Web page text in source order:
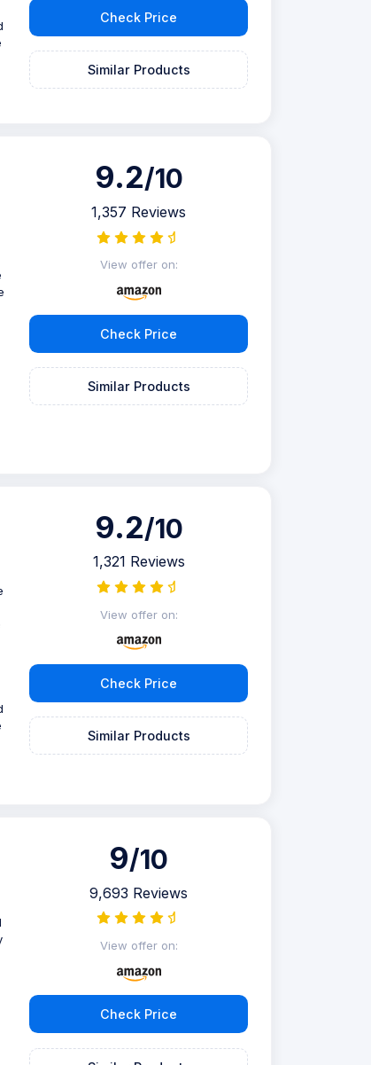
Check Price
Similar Products
9.2/10
1,357 Reviews
View offer on:
Check Price
Similar Products
9.2/10
1,321 Reviews
View offer on:
Check Price
Similar Products
9/10
9,693 Reviews
View offer on:
Check Price